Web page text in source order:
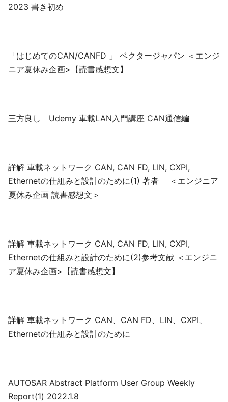
2023 書き初め
「はじめてのCAN/CANFD 」 ベクタージャパン ＜エンジ
ニア夏休み企画>【読書感想文】
三方良し Udemy 車載LAN入門講座 CAN通信編
詳解 車載ネットワーク CAN, CAN FD, LIN, CXPI,
Ethernetの仕組みと設計のために(1) 著者 ＜エンジニア
夏休み企画 読書感想文＞
詳解 車載ネットワーク CAN, CAN FD, LIN, CXPI,
Ethernetの仕組みと設計のために(2)参考文献 ＜エンジニ
ア夏休み企画>【読書感想文】
詳解 車載ネットワーク CAN、CAN FD、LIN、CXPI、
Ethernetの仕組みと設計のために
AUTOSAR Abstract Platform User Group Weekly
Report(1) 2022.1.8